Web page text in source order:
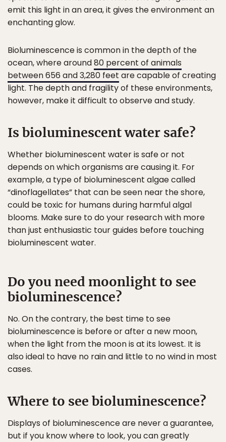
emit this light in an area, it gives the environment an
enchanting glow.
Bioluminescence is common in the depth of the
ocean, where around80 percent of animals
between 656 and 3,280 feet are capable of creating
light. The depth and fragility of these environments,
however, make it difficult to observe and study.
Is bioluminescent water safe?
Whether bioluminescent water is safe or not
depends on which organisms are causing it. For
example, a type of bioluminescent algae called
“dinoflagellates” that can be seen near the shore,
could be toxic for humans during harmful algal
blooms. Make sure to do your research with more
than just enthusiastic tour guides before touching
bioluminescent water.
Do you need moonlight to see
bioluminescence?
No. On the contrary, the best time to see
bioluminescence is before or after a new moon,
when the light from the moon is at its lowest. It is
also ideal to have no rain and little to no wind in most
cases.
Where to see bioluminescence?
Displays of bioluminescence are never a guarantee,
but if you know where to look, you can greatly